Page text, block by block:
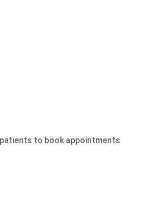
to book appointments